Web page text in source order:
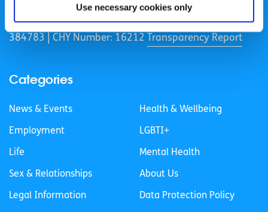
Use necessary cookies only
Registered Charity Number: 20057923 | CRO Number:
384783 |
CHY Number: 16212 Transparency Report
Categories
News & Events
Employment
Life
Sex & Relationships
Legal Information
Health & Wellbeing
LGBTI+
Mental Health
About Us
Data Protection Policy